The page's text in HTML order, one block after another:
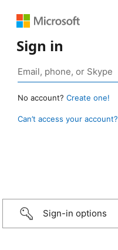
Sign in
No account? Create one!
Can’t access your account?
Sign-in options